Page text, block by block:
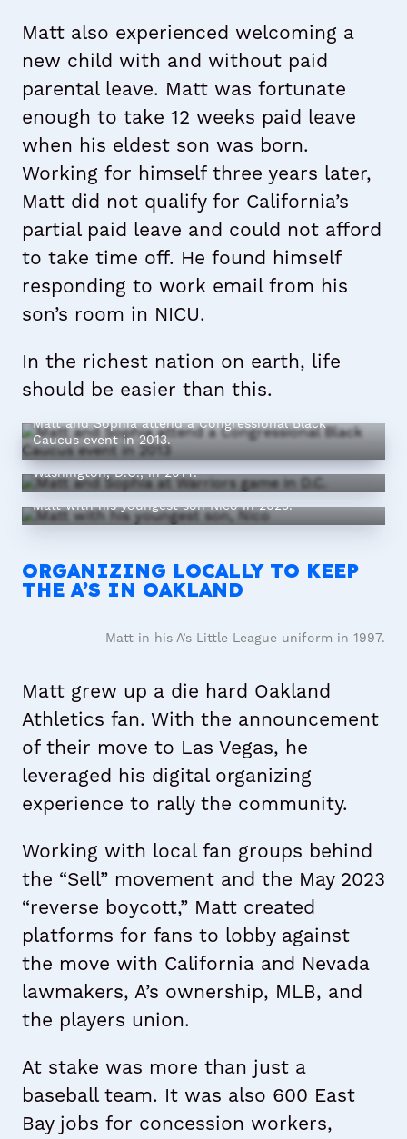
Matt also experienced welcoming a
new child with and without paid
parental leave. Matt was fortunate
enough to take 12 weeks paid leave
when his eldest son was born.
Working for himself three years later,
Matt did not qualify for California’s
partial paid leave and could not afford
to take time off. He found himself
responding to work email from his
son’s room in NICU.
In the richest nation on earth, life
should be easier than this.
Matt and Sophia attend a Congressional Black
Caucus event in 2013.
Matt and Sophia attend a Warriors game in
Washington, D.C., in 2014.
Matt with his youngest son Nico in 2023.
ORGANIZING LOCALLY TO KEEP
THE A’S IN OAKLAND
Matt in his A’s Little League uniform in 1997.
Matt grew up a die hard Oakland
Athletics fan. With the announcement
of their move to Las Vegas, he
leveraged his digital organizing
experience to rally the community.
Working with local fan groups behind
the “Sell” movement and the May 2023
“reverse boycott,” Matt created
platforms for fans to lobby against
the move with California and Nevada
lawmakers, A’s ownership, MLB, and
the players union.
At stake was more than just a
baseball team. It was also 600 East
Bay jobs for concession workers,